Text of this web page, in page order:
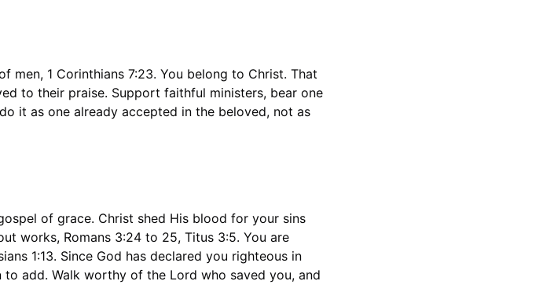
men, 1 Corinthians 7:23. You belong to Christ. That
to their praise. Support faithful ministers, bear one
it as one already accepted in the beloved, not as
of grace. Christ shed His blood for your sins
works, Romans 3:24 to 25, Titus 3:5. You are
1:13. Since God has declared you righteous in
add. Walk worthy of the Lord who saved you, and